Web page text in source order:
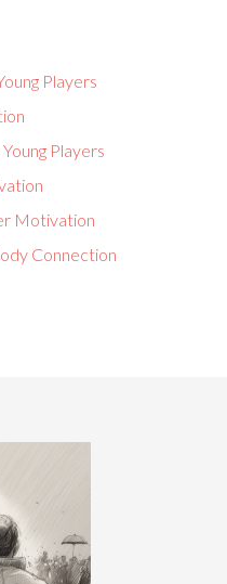
Players
Players
Motivation
Connection